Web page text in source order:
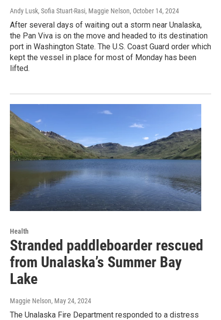
Andy Lusk, Sofia Stuart-Rasi, Maggie Nelson, October 14, 2024
After several days of waiting out a storm near Unalaska,
the Pan Viva is on the move and headed to its destination
port in Washington State. The U.S. Coast Guard order which
kept the vessel in place for most of Monday has been
lifted.
Health
Stranded paddleboarder rescued
from Unalaska’s Summer Bay
Lake
Maggie Nelson, May 24, 2024
The Unalaska Fire Department responded to a distress